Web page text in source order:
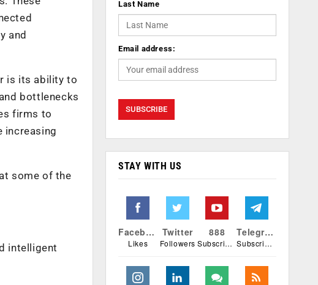
and
is its ability to
bottlenecks
firms to
increasing
some of the
intelligent
Last Name
Email address:
STAY WITH US
Facebook
Likes
Twitter
Followers
888
Subscribers
Telegram
Subscribers